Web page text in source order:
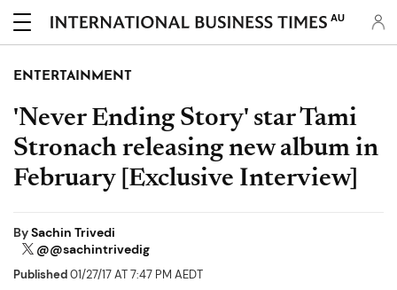
AU
ENTERTAINMENT
'Never Ending Story' star Tami
Stronach releasing new album in
February [Exclusive Interview]
BySachin Trivedi
@@sachintrivedig
Published01/27/17 AT 7:47 PM AEDT